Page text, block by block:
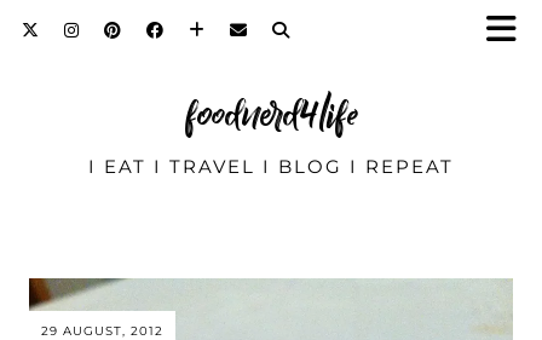
foodnerd4life
I EAT I TRAVEL I BLOG I REPEAT
29 AUGUST, 2012